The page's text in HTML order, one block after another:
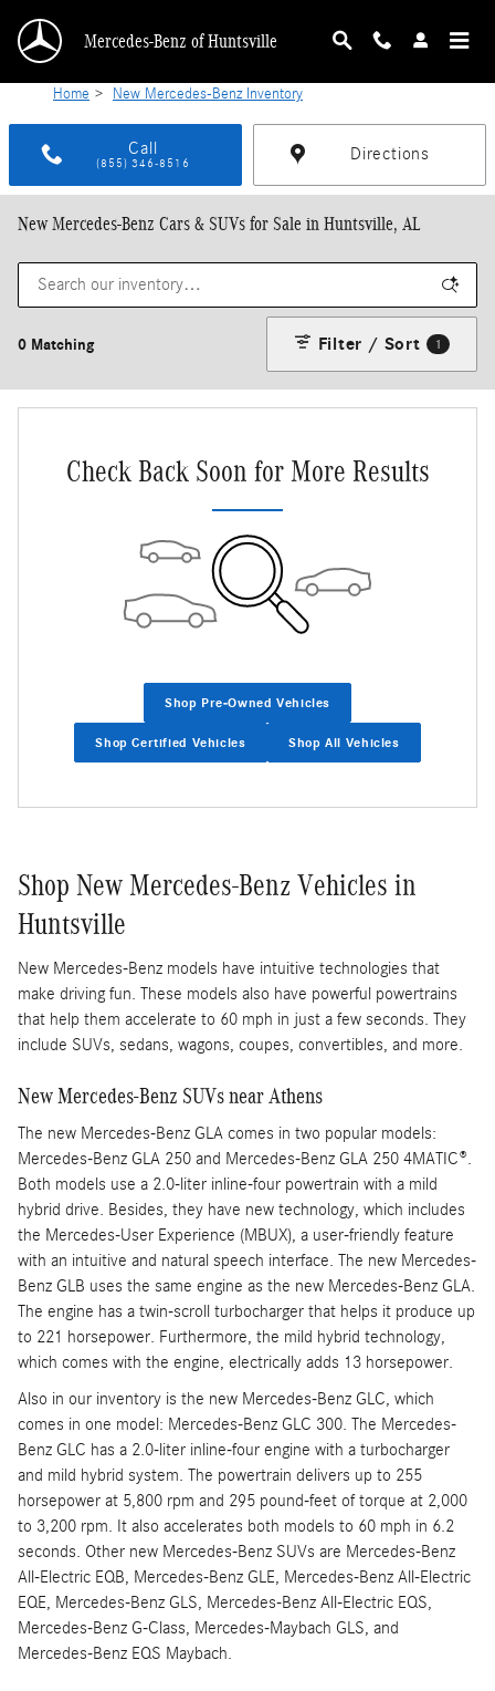
Mercedes-Benz of Huntsville
Home > New Mercedes-Benz Inventory
Call
(855) 346-8516 Directions
New Mercedes-Benz Cars & SUVs for Sale in Huntsville, AL
0 Matching Filter / Sort 1
Check Back Soon for More Results
Shop Pre-Owned Vehicles
Shop Certified Vehicles Shop All Vehicles
Shop New Mercedes-Benz Vehicles in
Huntsville
New Mercedes-Benz models have intuitive technologies that
make driving fun. These models also have powerful powertrains
that help them accelerate to 60 mph in just a few seconds. They
include SUVs, sedans, wagons, coupes, convertibles, and more.
New Mercedes-Benz SUVs near Athens
The new Mercedes-Benz GLA comes in two popular models:
Mercedes-Benz GLA 250 and Mercedes-Benz GLA 250 4MATIC®.
Both models use a 2.0-liter inline-four powertrain with a mild
hybrid drive. Besides, they have new technology, which includes
the Mercedes-User Experience (MBUX), a user-friendly feature
with an intuitive and natural speech interface. The new Mercedes-
Benz GLB uses the same engine as the new Mercedes-Benz GLA.
The engine has a twin-scroll turbocharger that helps it produce up
to 221 horsepower. Furthermore, the mild hybrid technology,
which comes with the engine, electrically adds 13 horsepower.
Also in our inventory is the new Mercedes-Benz GLC, which
comes in one model: Mercedes-Benz GLC 300. The Mercedes-
Benz GLC has a 2.0-liter inline-four engine with a turbocharger
and mild hybrid system. The powertrain delivers up to 255
horsepower at 5,800 rpm and 295 pound-feet of torque at 2,000
to 3,200 rpm. It also accelerates both models to 60 mph in 6.2
seconds. Other new Mercedes-Benz SUVs are Mercedes-Benz
All-Electric EQB, Mercedes-Benz GLE, Mercedes-Benz All-Electric
EQE, Mercedes-Benz GLS, Mercedes-Benz All-Electric EQS,
Mercedes-Benz G-Class, Mercedes-Maybach GLS, and
Mercedes-Benz EQS Maybach.